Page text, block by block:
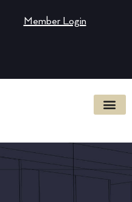
Member Login